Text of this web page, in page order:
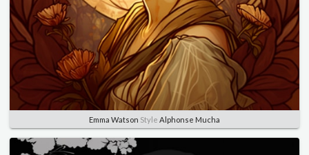
Emma Watson Style Alphonse Mucha